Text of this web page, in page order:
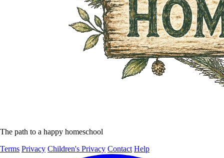
The path to a happy homeschool
Terms Privacy Children's Privacy Contact Help